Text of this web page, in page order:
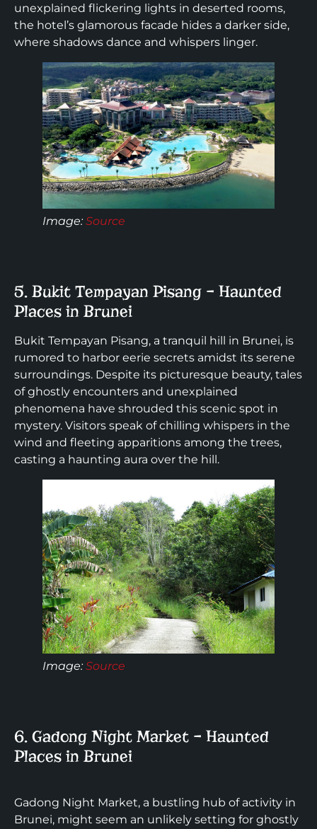
unexplained flickering lights in deserted rooms,
the hotel’s glamorous facade hides a darker side,
where shadows dance and whispers linger.
Image:Source
5. Bukit Tempayan Pisang – Haunted
Places in Brunei
Bukit Tempayan Pisang, a tranquil hill in Brunei, is
rumored to harbor eerie secrets amidst its serene
surroundings. Despite its picturesque beauty, tales
of ghostly encounters and unexplained
phenomena have shrouded this scenic spot in
mystery. Visitors speak of chilling whispers in the
wind and fleeting apparitions among the trees,
casting a haunting aura over the hill.
Image:Source
6. Gadong Night Market – Haunted
Places in Brunei
Gadong Night Market, a bustling hub of activity in
Brunei, might seem an unlikely setting for ghostly